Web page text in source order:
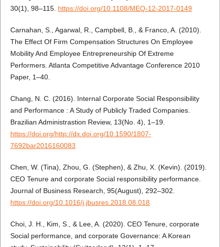
30(1), 98–115. https://doi.org/10.1108/MEQ-12-2017-0149
Carnahan, S., Agarwal, R., Campbell, B., & Franco, A. (2010).
The Effect Of Firm Compensation Structures On Employee
Mobility And Employee Entrepreneurship Of Extreme
Performers. Atlanta Competitive Advantage Conference 2010
Paper, 1–40.
Chang, N. C. (2016). Internal Corporate Social Responsibility
and Performance : A Study of Publicly Traded Companies.
Brazilian Administrastion Review, 13(No. 4), 1–19.
https://doi.org/http://dx.doi.org/10.1590/1807-
7692bar2016160083
Chen, W. (Tina), Zhou, G. (Stephen), & Zhu, X. (Kevin). (2019).
CEO Tenure and corporate Social responsibility performance.
Journal of Business Research, 95(August), 292–302.
https://doi.org/10.1016/j.jbusres.2018.08.018
Choi, J. H., Kim, S., & Lee, A. (2020). CEO Tenure, corporate
Social performance, and corporate Governance: A Korean